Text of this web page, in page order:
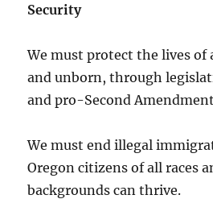
Security
We must protect the lives of
and unborn, through
and pro-Second
We must end illegal
Oregon citizens of all races
backgrounds can thrive.